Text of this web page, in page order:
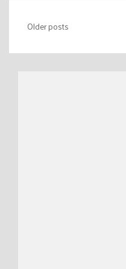
Posts
navigation
Older posts